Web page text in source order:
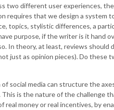
two different user experiences,
requires that we design a system
topics, stylistic differences, a
purpose, if the writer is it hand
In theory, at least, reviews should
just as opinion pieces). Do these
social media can structure the
is the nature of the challenge
money or real incentives, by